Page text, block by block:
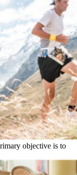
objective is to